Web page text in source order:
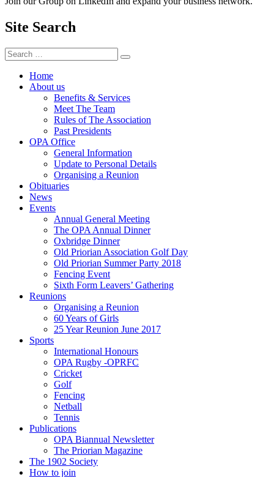
Site Search
Search
for:
Search
Home
About us
Benefits & Services
Meet The Team
Rules of The Association
Past Presidents
OPA Office
General Information
Update to Personal Details
Organising a Reunion
Obituaries
News
Events
Annual General Meeting
The OPA Annual Dinner
Oxbridge Dinner
Old Priorian Association Golf Day
Old Priorian Summer Party 2018
Fencing Event
Sixth Form Leavers’ Gathering
Reunions
Organising a Reunion
60 Years of Girls
25 Year Reunion June 2017
Sports
International Honours
OPA Rugby -OPRFC
Cricket
Golf
Fencing
Netball
Tennis
Publications
OPA Biannual Newsletter
The Priorian Magazine
The 1902 Society
How to join